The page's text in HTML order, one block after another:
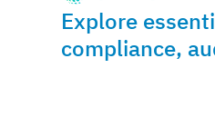
Explore
compliance,